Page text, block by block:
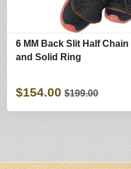
6 MM Back Slit Half
and Solid Ring
$154.00 $199.00